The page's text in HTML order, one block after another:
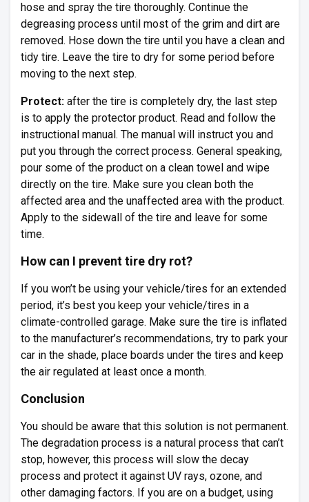
hose and spray the tire thoroughly. Continue the
degreasing process until most of the grim and dirt are
removed. Hose down the tire until you have a clean and
tidy tire. Leave the tire to dry for some period before
moving to the next step.
Protect: after the tire is completely dry, the last step
is to apply the protector product. Read and follow the
instructional manual. The manual will instruct you and
put you through the correct process. General speaking,
pour some of the product on a clean towel and wipe
directly on the tire. Make sure you clean both the
affected area and the unaffected area with the product.
Apply to the sidewall of the tire and leave for some
time.
How can I prevent tire dry rot?
If you won’t be using your vehicle/tires for an extended
period, it’s best you keep your vehicle/tires in a
climate-controlled garage. Make sure the tire is inflated
to the manufacturer’s recommendations, try to park your
car in the shade, place boards under the tires and keep
the air regulated at least once a month.
Conclusion
You should be aware that this solution is not permanent.
The degradation process is a natural process that can’t
stop, however, this process will slow the decay
process and protect it against UV rays, ozone, and
other damaging factors. If you are on a budget, using